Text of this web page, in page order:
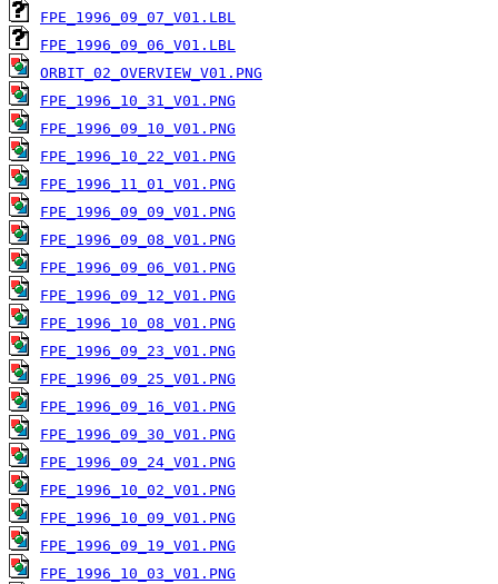
FPE_1996_09_07_V01.LBL
FPE_1996_09_06_V01.LBL
ORBIT_02_OVERVIEW_V01.PNG
FPE_1996_10_31_V01.PNG
FPE_1996_09_10_V01.PNG
FPE_1996_10_22_V01.PNG
FPE_1996_11_01_V01.PNG
FPE_1996_09_09_V01.PNG
FPE_1996_09_08_V01.PNG
FPE_1996_09_06_V01.PNG
FPE_1996_09_12_V01.PNG
FPE_1996_10_08_V01.PNG
FPE_1996_09_23_V01.PNG
FPE_1996_09_25_V01.PNG
FPE_1996_09_16_V01.PNG
FPE_1996_09_30_V01.PNG
FPE_1996_09_24_V01.PNG
FPE_1996_10_02_V01.PNG
FPE_1996_10_09_V01.PNG
FPE_1996_09_19_V01.PNG
FPE_1996_10_03_V01.PNG